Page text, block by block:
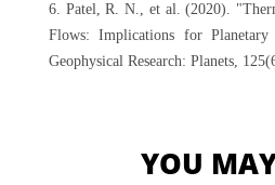
6. Patel, R. N., et al. (2020).
Flows: Implications for
Geophysical Research: Planets,
YOU